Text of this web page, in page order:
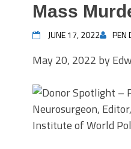
Mass
JUNE 17, 2022 PEN
May 20, 2022 by